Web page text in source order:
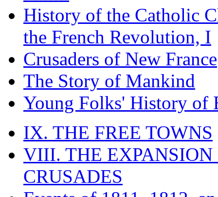
History of the Catholic
the French Revolution, I
Crusaders of New France
The Story of Mankind
Young Folks' History of
IX. THE FREE TOWNS
VIII. THE EXPANSION
CRUSADES